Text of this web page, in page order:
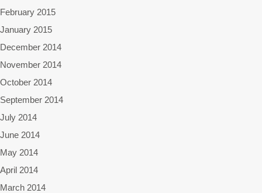
February 2015
January 2015
December 2014
November 2014
October 2014
September 2014
July 2014
June 2014
May 2014
April 2014
March 2014